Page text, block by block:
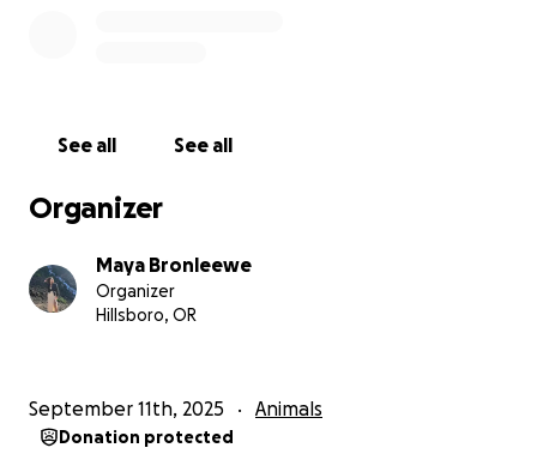
See all See all
Organizer
Maya Bronleewe
Organizer
Hillsboro, OR
September 11th, 2025 Animals
Donation protected